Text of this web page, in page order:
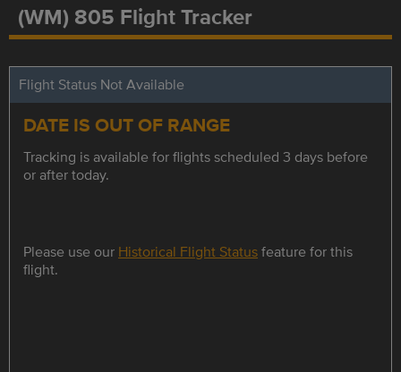
(WM) 805 Flight Tracker
Flight Status Not Available
DATE IS OUT OF RANGE
Tracking is available for flights scheduled 3 days before
or after today.
Please use our Historical Flight Statusfeature for this
flight.